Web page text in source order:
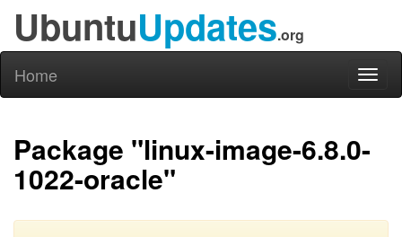
UbuntuUpdates.org
Home
Package "linux-image-6.8.0-
1022-oracle"